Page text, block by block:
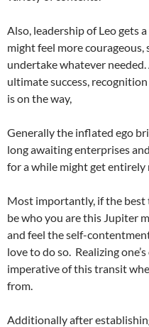
Also, leadership of Leo gets
might feel more
undertake whatever
ultimate success,
is on the way,
Generally the inflated ego
long awaiting enterprises
for a while might get
Most importantly, if the best
be who you are this Jupiter
and feel the self-
love to do so. Realizing
imperative of this transit
from.
Additionally after